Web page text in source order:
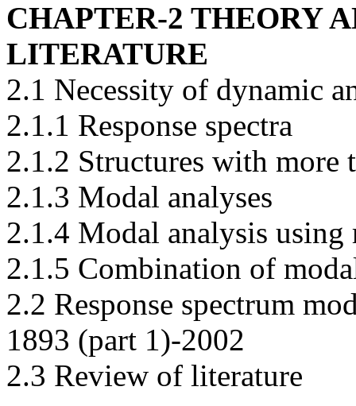
CHAPTER-2 THEORY
LITERATURE
2.1 Necessity of dynamic
2.1.1 Response spectra
2.1.2 Structures with more
2.1.3 Modal analyses
2.1.4 Modal analysis using
2.1.5 Combination of
2.2 Response spectrum
1893 (part 1)-2002
2.3 Review of literature